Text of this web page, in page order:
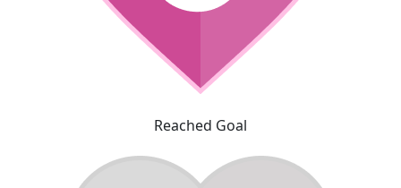
Reached Goal